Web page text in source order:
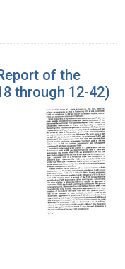
of the
through 12-42)
Office of
on
Office of